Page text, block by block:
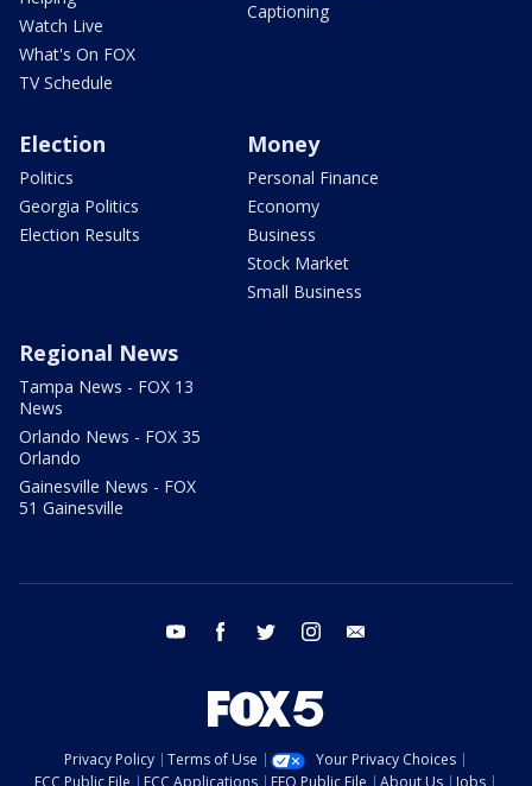
Watch Live
What's On FOX
TV Schedule
Captioning
Election
Politics
Georgia Politics
Election Results
Money
Personal Finance
Economy
Business
Stock Market
Small Business
Regional News
Tampa News - FOX 13
News
Orlando News - FOX 35
Orlando
Gainesville News - FOX
51 Gainesville
youtube facebook twitter instagram
Privacy Policy Terms of Use
Your Privacy Choices
FCC Public File
FCC Applications EEO Public File About Us Jobs